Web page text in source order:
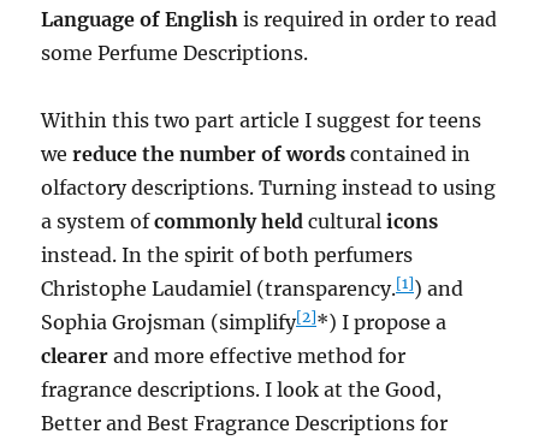
Language of English is required in order to read
some Perfume Descriptions.
Within this two part article I suggest for teens
wereduce the number of words contained in
olfactory descriptions. Turning instead to using
a system ofcommonly held culturalicons
instead. In the spirit of both perfumers
Christophe Laudamiel (transparency.[1]) and
Sophia Grojsman (simplify[2]*) I propose a
clearer and more effective method for
fragrance descriptions. I look at the Good,
Better and Best Fragrance Descriptions for